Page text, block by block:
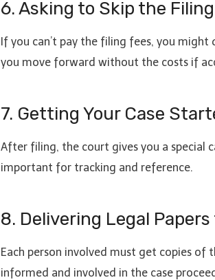
6. Asking to Skip the
If you can’t pay the filing fees, you
you move forward without the costs if
7. Getting Your Case
After filing, the court gives you a special
important for tracking and reference.
8. Delivering Legal
Each person involved must get copies of
informed and involved in the case